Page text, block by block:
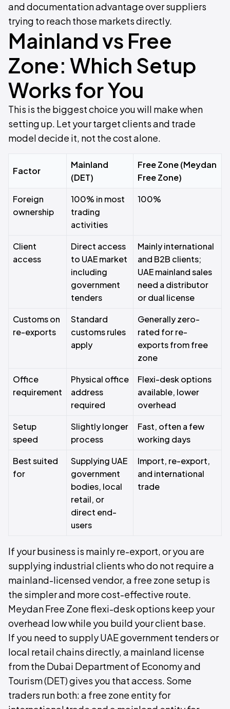
and documentation advantage over suppliers
trying to reach those markets directly.
Mainland vs Free
Zone: Which Setup
Works for You
This is the biggest choice you will make when
setting up. Let your target clients and trade
model decide it, not the cost alone.
Factor
Mainland
(DET)
Free Zone (Meydan
Free Zone)
Foreign
ownership
100% in most
trading
activities
100%
Client
access
Direct access
to UAE market
including
government
tenders
Mainly international
and B2B clients;
UAE mainland sales
need a distributor
or dual license
Customs on
re-exports
Standard
customs rules
apply
Generally zero-
rated for re-
exports from free
zone
Office
requirement
Physical office
address
required
Flexi-desk options
available, lower
overhead
Setup
speed
Slightly longer
process
Fast, often a few
working days
Best suited
for
Supplying UAE
government
bodies, local
retail, or
direct end-
users
Import, re-export,
and international
trade
If your business is mainly re-export, or you are
supplying industrial clients who do not require a
mainland-licensed vendor, a free zone setup is
the simpler and more cost-effective route.
Meydan Free Zone flexi-desk options keep your
overhead low while you build your client base.
If you need to supply UAE government tenders or
local retail chains directly, a mainland license
from the Dubai Department of Economy and
Tourism (DET) gives you that access. Some
traders run both: a free zone entity for